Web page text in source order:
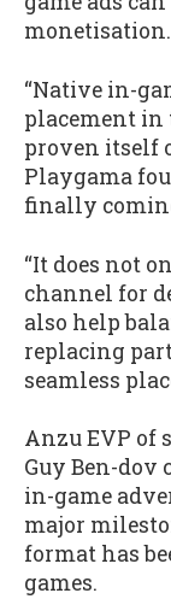
monetisation.
“Native in-
placement
proven itself
Playgama
finally
“It does not
channel for
also help
replacing
seamless
Anzu EVP of
Guy Ben-
in-game
major
format has
games.